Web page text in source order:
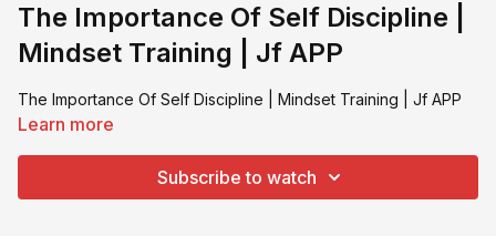
The Importance Of Self Discipline |
Mindset Training | Jf APP
The Importance Of Self Discipline | Mindset Training | Jf APP
Learn more
Subscribe to watch